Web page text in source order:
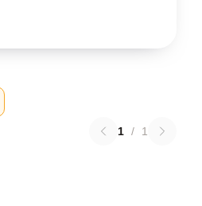
1 / 1